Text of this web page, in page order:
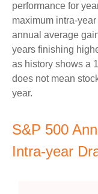
performance for
maximum intra-
annual average
years finishing
as history shows a
does not mean
year.
S&P 500
Intra-year